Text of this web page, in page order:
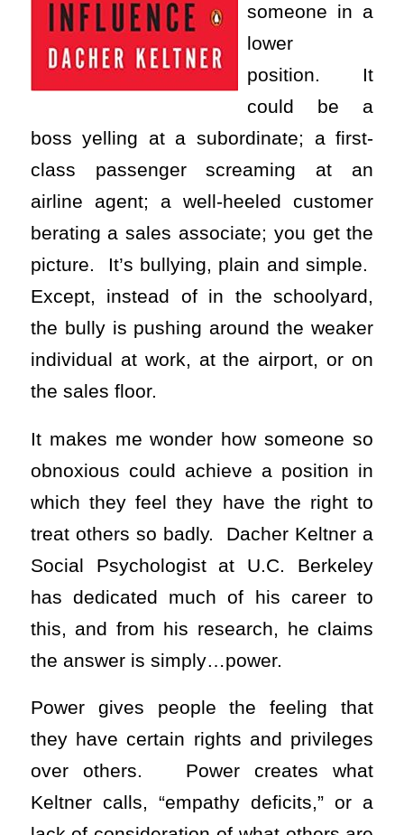
someone in a
lower
position. It
could be a
boss yelling at a subordinate; a first-
class passenger screaming at an
airline agent; a well-heeled customer
berating a sales associate; you get the
picture. It’s bullying, plain and simple.
Except, instead of in the schoolyard,
the bully is pushing around the weaker
individual at work, at the airport, or on
the sales floor.
It makes me wonder how someone so
obnoxious could achieve a position in
which they feel they have the right to
treat others so badly. Dacher Keltner a
Social Psychologist at U.C. Berkeley
has dedicated much of his career to
this, and from his research, he claims
the answer is simply…power.
Power gives people the feeling that
they have certain rights and privileges
over others. Power creates what
Keltner calls, “empathy deficits,” or a